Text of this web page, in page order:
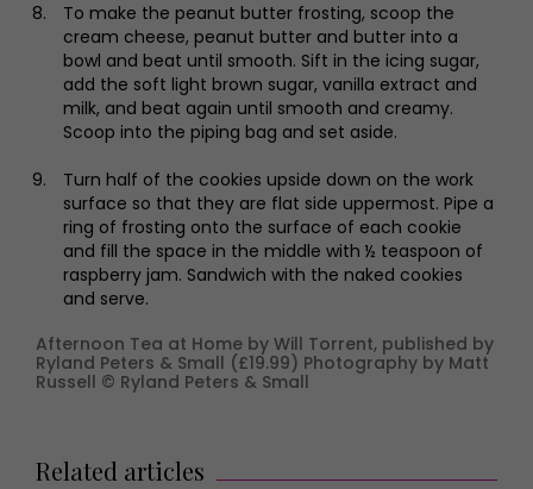
To make the peanut butter frosting, scoop the
cream cheese, peanut butter and butter into a
bowl and beat until smooth. Sift in the icing sugar,
add the soft light brown sugar, vanilla extract and
milk, and beat again until smooth and creamy.
Scoop into the piping bag and set aside.
Turn half of the cookies upside down on the work
surface so that they are flat side uppermost. Pipe a
ring of frosting onto the surface of each cookie
and fill the space in the middle with ½ teaspoon of
raspberry jam. Sandwich with the naked cookies
and serve.
Afternoon Tea at Home by Will Torrent, published by
Ryland Peters & Small (£19.99) Photography by Matt
Russell © Ryland Peters & Small
Related articles